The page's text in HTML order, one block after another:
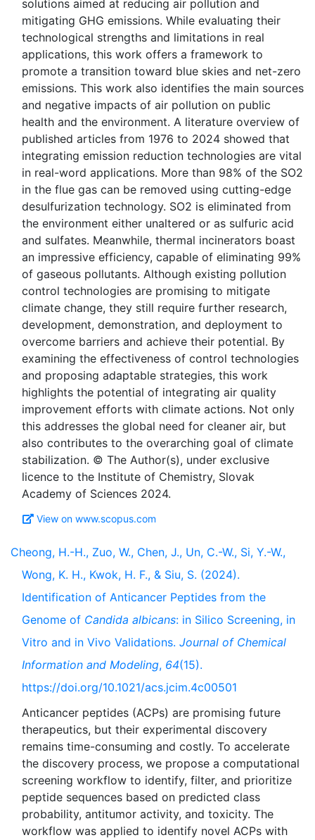
solutions aimed at reducing air pollution and
mitigating GHG emissions. While evaluating their
technological strengths and limitations in real
applications, this work offers a framework to
promote a transition toward blue skies and net-zero
emissions. This work also identifies the main sources
and negative impacts of air pollution on public
health and the environment. A literature overview of
published articles from 1976 to 2024 showed that
integrating emission reduction technologies are vital
in real-word applications. More than 98% of the SO2
in the flue gas can be removed using cutting-edge
desulfurization technology. SO2 is eliminated from
the environment either unaltered or as sulfuric acid
and sulfates. Meanwhile, thermal incinerators boast
an impressive efficiency, capable of eliminating 99%
of gaseous pollutants. Although existing pollution
control technologies are promising to mitigate
climate change, they still require further research,
development, demonstration, and deployment to
overcome barriers and achieve their potential. By
examining the effectiveness of control technologies
and proposing adaptable strategies, this work
highlights the potential of integrating air quality
improvement efforts with climate actions. Not only
this addresses the global need for cleaner air, but
also contributes to the overarching goal of climate
stabilization. © The Author(s), under exclusive
licence to the Institute of Chemistry, Slovak
View on www.scopus.com
Cheong, H.-H., Zuo, W., Chen, J., Un, C.-W., Si, Y.-W.,
Wong, K. H., Kwok, H. F., & Siu, S. (2024).
Identification of Anticancer Peptides from the
Genome of Candida albicans: in Silico Screening, in
Vitro and in Vivo Validations. Journal of Chemical
Information and Modeling, 64(15).
https://doi.org/10.1021/acs.jcim.4c00501
Anticancer peptides (ACPs) are promising future
therapeutics, but their experimental discovery
remains time-consuming and costly. To accelerate
the discovery process, we propose a computational
screening workflow to identify, filter, and prioritize
peptide sequences based on predicted class
probability, antitumor activity, and toxicity. The
workflow was applied to identify novel ACPs with